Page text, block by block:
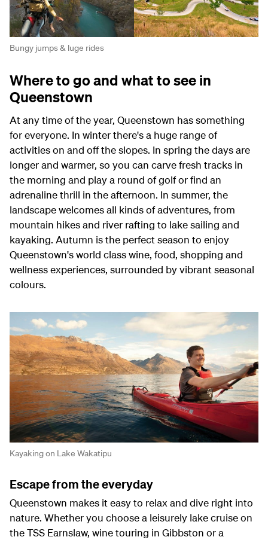
Bungy jumps & luge rides
Where to go and what to see in
Queenstown
At any time of the year, Queenstown has something
for everyone. In winter there's a huge range of
activities on and off the slopes. In spring the days are
longer and warmer, so you can carve fresh tracks in
the morning and play a round of golf or find an
adrenaline thrill in the afternoon. In summer, the
landscape welcomes all kinds of adventures, from
mountain hikes and river rafting to lake sailing and
kayaking. Autumn is the perfect season to enjoy
Queenstown's world class wine, food, shopping and
wellness experiences, surrounded by vibrant seasonal
colours.
Kayaking on Lake Wakatipu
Escape from the everyday
Queenstown makes it easy to relax and dive right into
nature. Whether you choose a leisurely lake cruise on
the TSS Earnslaw, wine touring in Gibbston or a